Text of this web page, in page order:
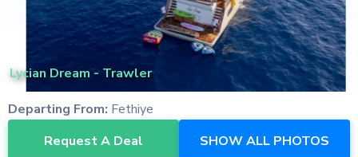
Lycian Dream-Trawler
Departing From: Fethiye
Request A Deal
SHOW ALL PHOTOS